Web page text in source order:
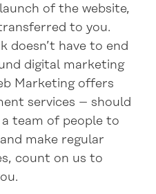
of the website,
to you.
doesn’t have to end
digital marketing
Marketing offers
services – should
team of people to
make regular
count on us to